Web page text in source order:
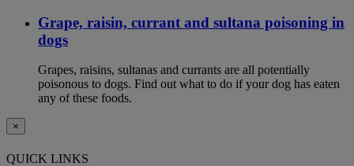
Grape, raisin, currant and sultana poisoning in
dogs
Grapes, raisins, sultanas and currants are all potentially
poisonous to dogs. Find out what to do if your dog has eaten
any of these foods.
×
QUICK LINKS